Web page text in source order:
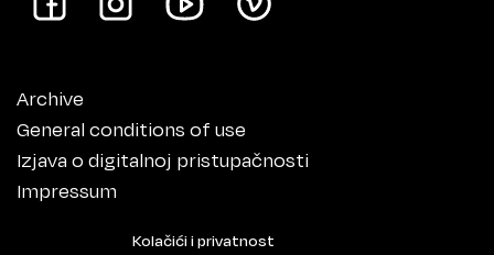
Archive
General conditions of use
Izjava o digitalnoj pristupačnosti
Impressum
Kolačići i privatnost